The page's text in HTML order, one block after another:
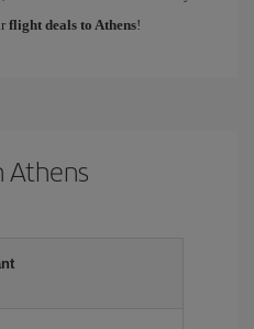
flight deals to Athens!
Athens